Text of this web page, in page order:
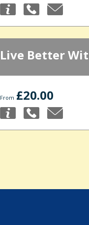
Live Better
From £20.00